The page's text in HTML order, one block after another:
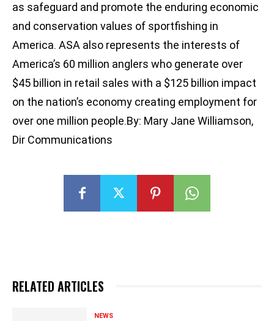
as safeguard and promote the enduring economic
and conservation values of sportfishing in
America. ASA also represents the interests of
America’s 60 million anglers who generate over
$45 billion in retail sales with a $125 billion impact
on the nation’s economy creating employment for
over one million people.By: Mary Jane Williamson,
Dir Communications
RELATED ARTICLES
NEWS